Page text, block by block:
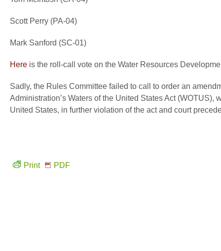
Scott Perry (PA-04)
Mark Sanford (SC-01)
Here is the roll-call vote on the Water Resources
Sadly, the Rules Committee failed to call to order an
Administration’s Waters of the United States Act
United States, in further violation of the act and court
Print PDF